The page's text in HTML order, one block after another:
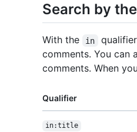
Search by
With the in
comments. You can
comments. When
Qualifier
in:title